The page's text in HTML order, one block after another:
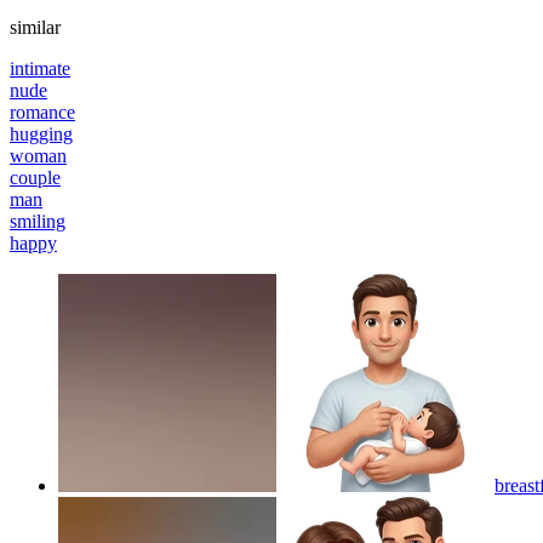
similar
intimate
nude
romance
hugging
woman
couple
man
smiling
happy